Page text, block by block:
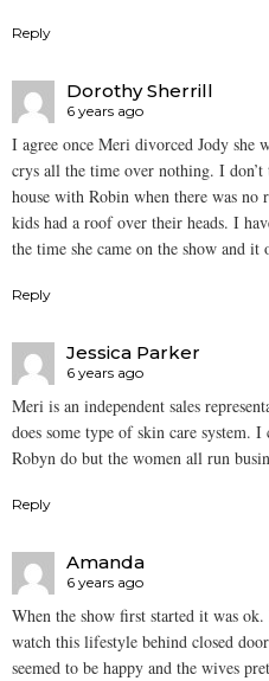
Reply
Dorothy Sherrill
6 years ago
I agree once Meri divorced Jody she
crys all the time over nothing. I
house with Robin when there was no
kids had a roof over their heads. I
the time she came on the show and it
Reply
Jessica Parker
6 years ago
Meri is an independent sales
does some type of skin care system.
Robyn do but the women all run
Reply
Amanda
6 years ago
When the show first started it was
watch this lifestyle behind closed
seemed to be happy and the wives